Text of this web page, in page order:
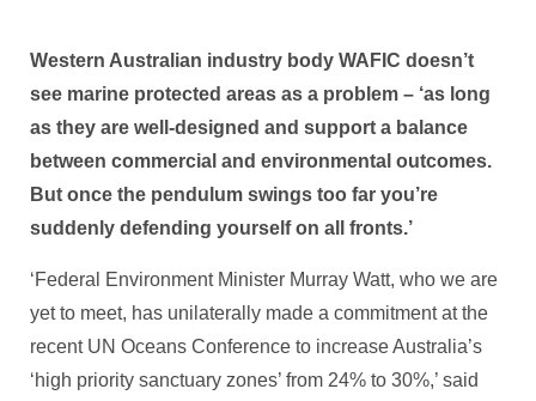
Western Australian industry body WAFIC doesn’t
see marine protected areas as a problem – ‘as long
as they are well-designed and support a balance
between commercial and environmental outcomes.
But once the pendulum swings too far you’re
suddenly defending yourself on all fronts.’
‘Federal Environment Minister Murray Watt, who we are
yet to meet, has unilaterally made a commitment at the
recent UN Oceans Conference to increase Australia’s
‘high priority sanctuary zones’ from 24% to 30%,’ said